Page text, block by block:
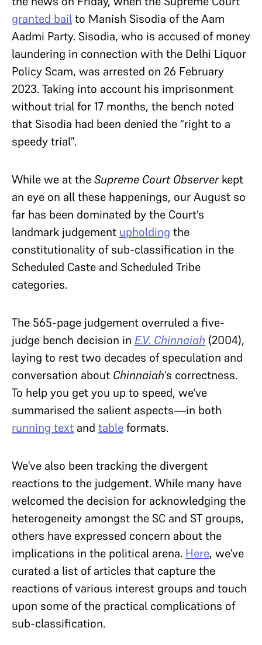
granted bailto Manish Sisodia of the Aam
Aadmi Party. Sisodia, who is accused of money
laundering in connection with the Delhi Liquor
Policy Scam, was arrested on 26 February
2023. Taking into account his imprisonment
without trial for 17 months, the bench noted
that Sisodia had been denied the “right to a
speedy trial”.
While we at theSupreme Court Observerkept
an eye on all these happenings, our August so
far has been dominated by the Court’s
landmark judgement upholding the
constitutionality of sub-classification in the
Scheduled Caste and Scheduled Tribe
categories.
The 565-page judgement overruled a five-
judge bench decision in E.V. Chinnaiah (2004),
laying to rest two decades of speculation and
conversation about Chinnaiah’s correctness.
To help you get you up to speed, we’ve
summarised the salient aspects—in both
running text and tableformats.
We’ve also been tracking the divergent
reactions to the judgement. While many have
welcomed the decision for acknowledging the
heterogeneity amongst the SC and ST groups,
others have expressed concern about the
implications in the political arena. Here, we’ve
curated a list of articles that capture the
reactions of various interest groups and touch
upon some of the practical complications of
sub-classification.